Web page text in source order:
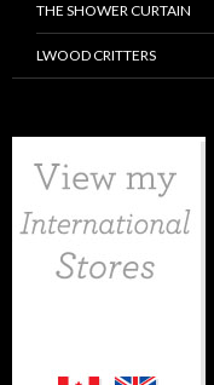
THE SHOWER CURTAIN
LWOOD CRITTERS